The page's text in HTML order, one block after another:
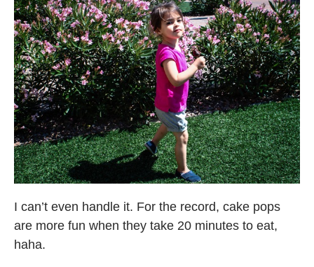
I can’t even handle it. For the record, cake pops
are more fun when they take 20 minutes to eat,
haha.